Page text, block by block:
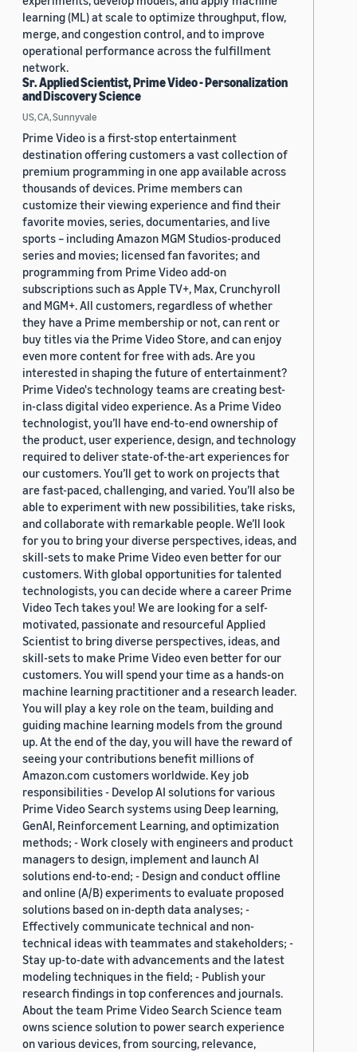
learning (ML) at scale to optimize throughput, flow,
merge, and congestion control, and to improve
operational performance across the fulfillment
network.
Sr. Applied Scientist, Prime Video - Personalization
and Discovery Science
US, CA, Sunnyvale
Prime Video is a first-stop entertainment
destination offering customers a vast collection of
premium programming in one app available across
thousands of devices. Prime members can
customize their viewing experience and find their
favorite movies, series, documentaries, and live
sports – including Amazon MGM Studios-produced
series and movies; licensed fan favorites; and
programming from Prime Video add-on
subscriptions such as Apple TV+, Max, Crunchyroll
and MGM+. All customers, regardless of whether
they have a Prime membership or not, can rent or
buy titles via the Prime Video Store, and can enjoy
even more content for free with ads. Are you
interested in shaping the future of entertainment?
Prime Video's technology teams are creating best-
in-class digital video experience. As a Prime Video
technologist, you’ll have end-to-end ownership of
the product, user experience, design, and technology
required to deliver state-of-the-art experiences for
our customers. You’ll get to work on projects that
are fast-paced, challenging, and varied. You’ll also be
able to experiment with new possibilities, take risks,
and collaborate with remarkable people. We’ll look
for you to bring your diverse perspectives, ideas, and
skill-sets to make Prime Video even better for our
customers. With global opportunities for talented
technologists, you can decide where a career Prime
Video Tech takes you! We are looking for a self-
motivated, passionate and resourceful Applied
Scientist to bring diverse perspectives, ideas, and
skill-sets to make Prime Video even better for our
customers. You will spend your time as a hands-on
machine learning practitioner and a research leader.
You will play a key role on the team, building and
guiding machine learning models from the ground
up. At the end of the day, you will have the reward of
seeing your contributions benefit millions of
Amazon.com customers worldwide. Key job
responsibilities - Develop AI solutions for various
Prime Video Search systems using Deep learning,
GenAI, Reinforcement Learning, and optimization
methods; - Work closely with engineers and product
managers to design, implement and launch AI
solutions end-to-end; - Design and conduct offline
and online (A/B) experiments to evaluate proposed
solutions based on in-depth data analyses; -
Effectively communicate technical and non-
technical ideas with teammates and stakeholders; -
Stay up-to-date with advancements and the latest
modeling techniques in the field; - Publish your
research findings in top conferences and journals.
About the team Prime Video Search Science team
owns science solution to power search experience
on various devices, from sourcing, relevance,